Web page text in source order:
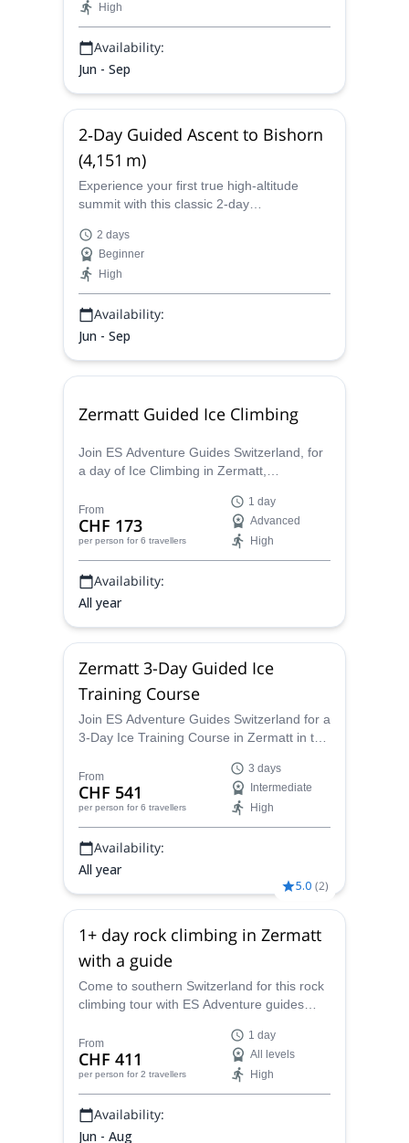
High
Availability:
Jun - Sep
2‑Day Guided Ascent to Bishorn
(4,151 m)
Experience your first true high‑altitude
summit with this classic 2‑day
(4,151 m) in the Swiss Pennine Alps. Join
ES Adventure Guides Switzerland for an
unforgettable alpine journey from the valley
of Zinal to the panoramic summit, with a
night at the charming Cabane de Tracuit.
2 days
Beginner
High
Availability:
Jun - Sep
Zermatt Guided Ice Climbing
Join ES Adventure Guides Switzerland, for
a day of Ice Climbing in Zermatt,
sheet of solid Ice.
From
CHF 173
per person for 6 travellers
1 day
Advanced
High
Availability:
All year
Zermatt 3-Day Guided Ice
Training Course
Join ES Adventure Guides Switzerland for a
3-Day Ice Training Course in Zermatt in the
beautiful Swiss Alps.
From
CHF 541
per person for 6 travellers
3 days
Intermediate
High
Availability:
All year
5.0 (2)
1+ day rock climbing in Zermatt
with a guide
Come to southern Switzerland for this rock
climbing tour with ES Adventure guides
Zermatt!
From
CHF 411
per person for 2 travellers
1 day
All levels
High
Availability:
Jun - Aug